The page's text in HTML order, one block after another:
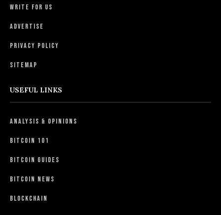
Write For Us
Advertise
Privacy Policy
Sitemap
USEFUL LINKS
Analysis & Opinions
Bitcoin 101
Bitcoin Guides
Bitcoin News
Blockchain